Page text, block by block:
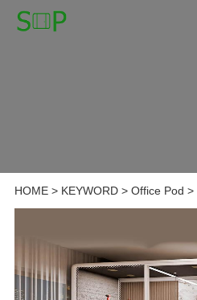
HOME> KEYWORD> Office Pod >